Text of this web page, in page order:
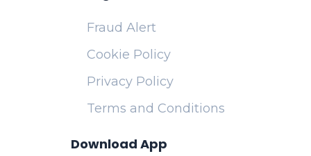
Download App
Fraud Alert
Cookie Policy
Privacy Policy
Terms and Conditions